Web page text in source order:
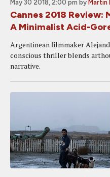
May 30 2018, 2:00 pm by Martin
Cannes 2018 Review:
A Minimalist Acid-
Argentinean filmmaker
conscious thriller blends
narrative.